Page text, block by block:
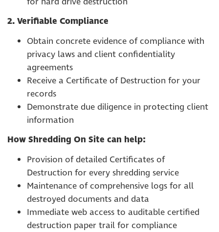
2. Verifiable Compliance
Obtain concrete evidence of compliance with
privacy laws and client confidentiality
agreements
Receive a Certificate of Destruction for your
records
Demonstrate due diligence in protecting client
information
How Shredding On Site can help:
Provision of detailed Certificates of
Destruction for every shredding service
Maintenance of comprehensive logs for all
destroyed documents and data
Immediate web access to auditable certified
destruction paper trail for compliance